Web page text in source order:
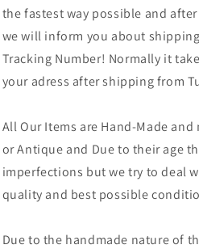
the fastest way possible and
we will inform you about
Tracking Number! Normally it
your adress after shipping from
All Our Items are Hand-Made and
or Antique and Due to their age
imperfections but we try to deal
quality and best possible
Due to the handmade nature of